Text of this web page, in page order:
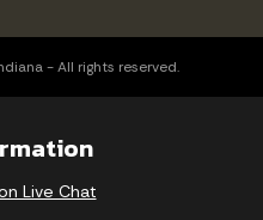
- All rights reserved.
Live Chat